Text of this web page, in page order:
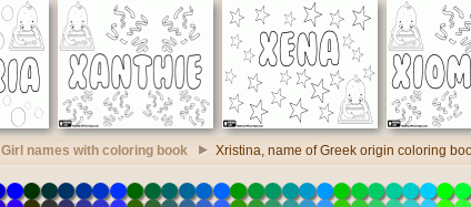
Girl names with coloring book Xristina, name of Greek origin coloring